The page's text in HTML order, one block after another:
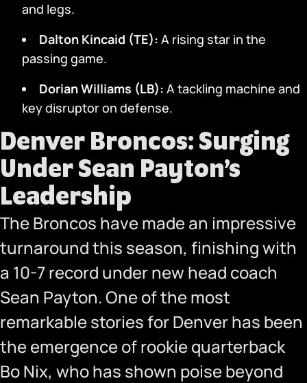
and legs.
Dalton Kincaid (TE): A rising star in the
passing game.
Dorian Williams (LB): A tackling machine and
key disruptor on defense.
Denver Broncos: Surging
Under Sean Payton’s
Leadership
The Broncos have made an impressive
turnaround this season, finishing with
a 10-7 record under new head coach
Sean Payton. One of the most
remarkable stories for Denver has been
the emergence of rookie quarterback
Bo Nix, who has shown poise beyond